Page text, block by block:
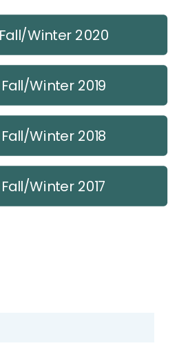
Winter 2020
Winter 2019
Winter 2018
Winter 2017